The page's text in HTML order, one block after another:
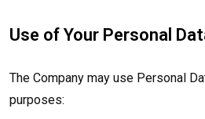
Use of Your Personal
The Company may use Personal
purposes: